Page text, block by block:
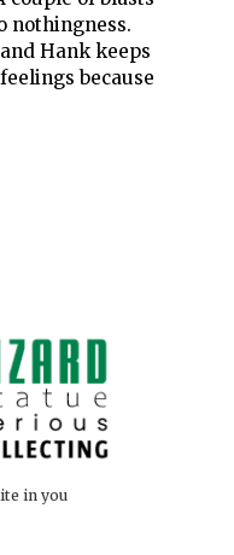
nothingness.
Hank keeps
because
in you